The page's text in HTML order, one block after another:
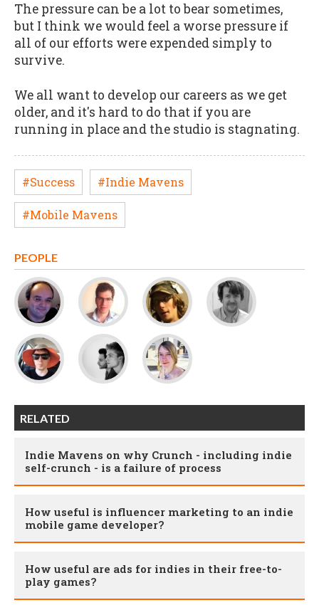
The pressure can be a lot to bear sometimes,
but I think we would feel a worse pressure if
all of our efforts were expended simply to
survive.
We all want to develop our careers as we get
older, and it's hard to do that if you are
running in place and the studio is stagnating.
#Success #Indie Mavens
#Mobile Mavens
PEOPLE
RELATED
Indie Mavens on why Crunch - including indie
self-crunch - is a failure of process
How useful is influencer marketing to an indie
mobile game developer?
How useful are ads for indies in their free-to-
play games?